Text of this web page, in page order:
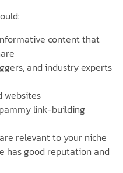
content that
and industry experts
websites
link-building
relevant to your niche
has good reputation and